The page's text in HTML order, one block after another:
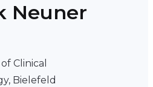
Neuner
Clinical
Bielefeld